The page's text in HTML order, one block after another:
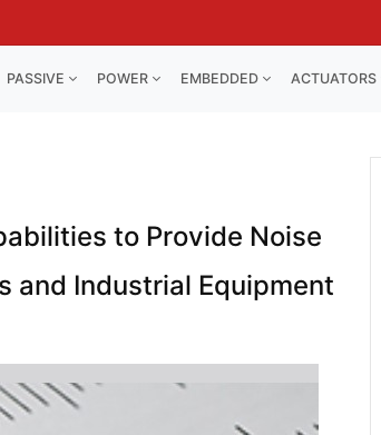
PASSIVE POWER EMBEDDED ACTUATORS
to Provide Noise
and Industrial Equipment